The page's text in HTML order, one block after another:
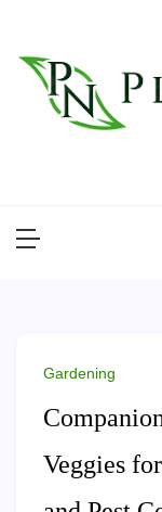
content
Gardening
Veggies